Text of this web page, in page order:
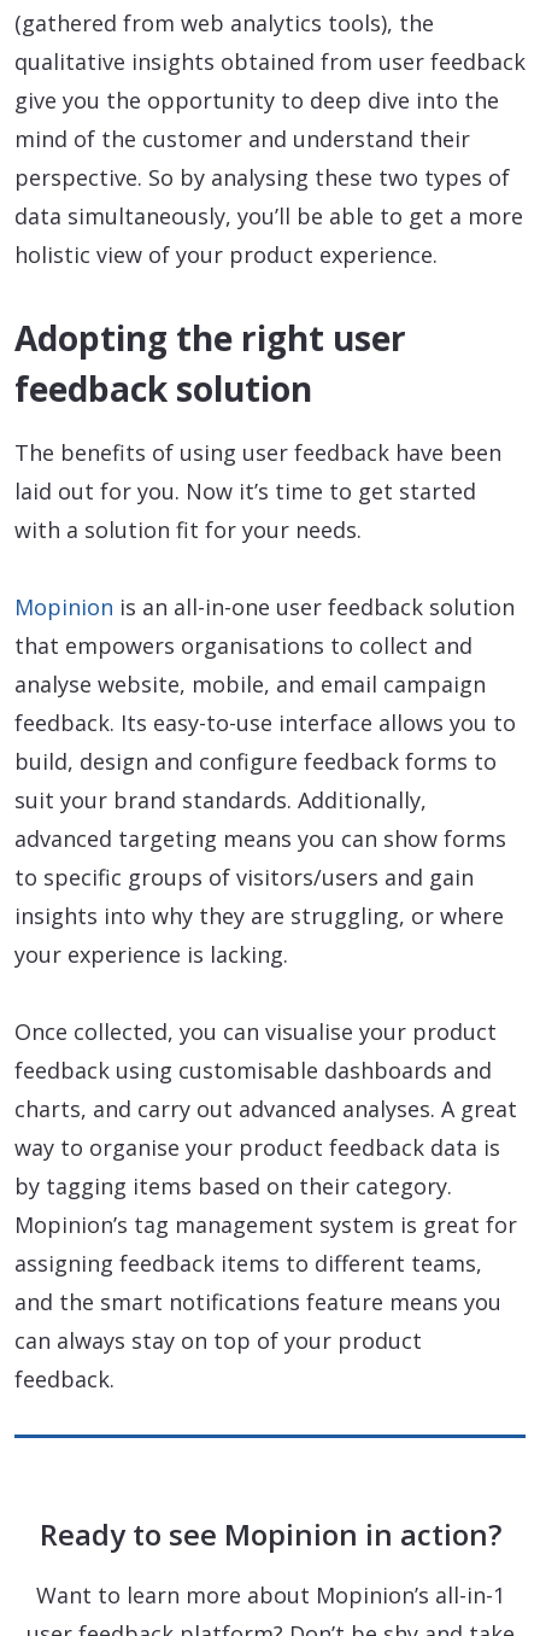
(gathered from web analytics tools), the
qualitative insights obtained from user feedback
give you the opportunity to deep dive into the
mind of the customer and understand their
perspective. So by analysing these two types of
data simultaneously, you’ll be able to get a more
holistic view of your product experience.
Adopting the right user
feedback solution
The benefits of using user feedback have been
laid out for you. Now it’s time to get started
with a solution fit for your needs.
Mopinion is an all-in-one user feedback solution
that empowers organisations to collect and
analyse website, mobile, and email campaign
feedback. Its easy-to-use interface allows you to
build, design and configure feedback forms to
suit your brand standards. Additionally,
advanced targeting means you can show forms
to specific groups of visitors/users and gain
insights into why they are struggling, or where
your experience is lacking.
Once collected, you can visualise your product
feedback using customisable dashboards and
charts, and carry out advanced analyses. A great
way to organise your product feedback data is
by tagging items based on their category.
Mopinion’s tag management system is great for
assigning feedback items to different teams,
and the smart notifications feature means you
can always stay on top of your product
feedback.
Ready to see Mopinion in action?
Want to learn more about Mopinion’s all-in-1